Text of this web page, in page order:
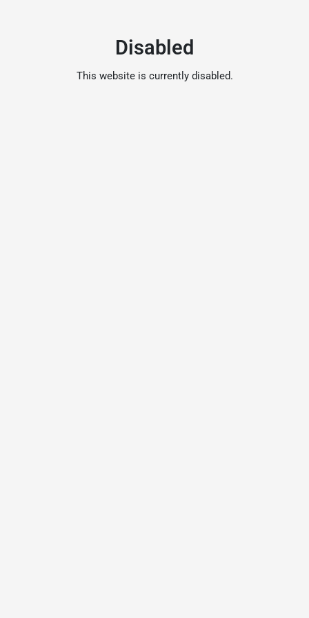
Disabled
This website is currently disabled.